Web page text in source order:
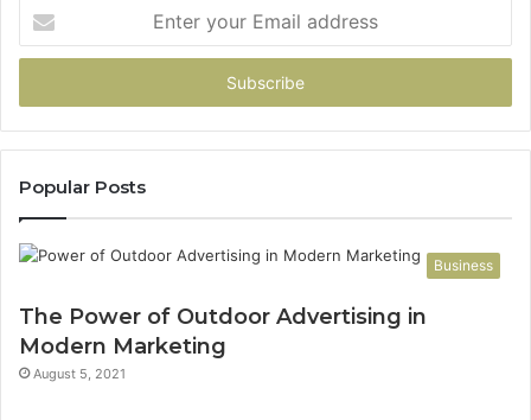
your
Email
Popular Posts
Business
The Power of Outdoor Advertising in
Modern Marketing
August 5, 2021